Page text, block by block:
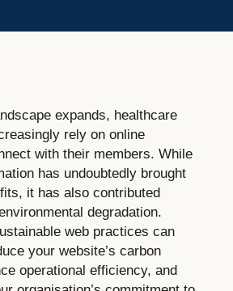
expands, healthcare
rely on online
with their members. While
has undoubtedly brought
it has also contributed
degradation.
web practices can
your website’s carbon
operational efficiency, and